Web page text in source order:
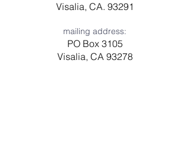
Visalia, CA. 93291
mailing address:
PO Box 3105
Visalia, CA 93278